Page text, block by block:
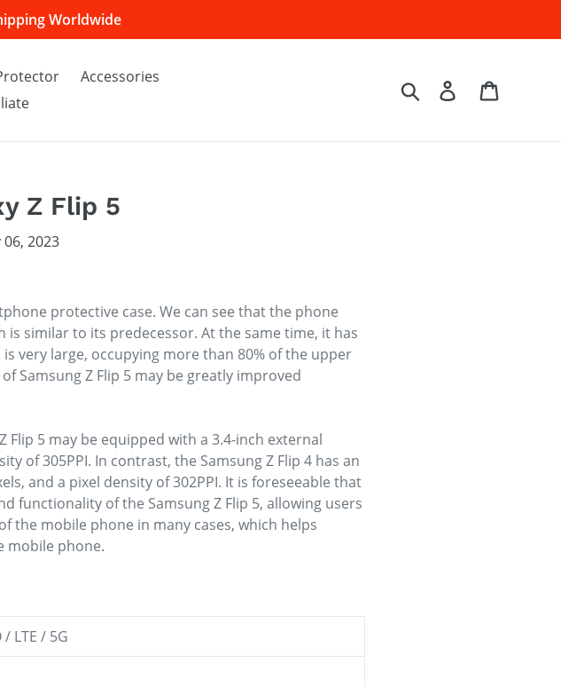
Worldwide
Accessories
Search Log in
Z Flip 5
06, 2023
protective case. We can see that the phone
is similar to its predecessor. At the same time, it has
very large, occupying more than 80% of the upper
Samsung Z Flip 5 may be greatly improved
5 may be equipped with a 3.4-inch external
of 305PPI. In contrast, the Samsung Z Flip 4 has an
and a pixel density of 302PPI. It is foreseeable that
functionality of the Samsung Z Flip 5, allowing users
mobile phone in many cases, which helps
mobile phone.
/ LTE / 5G